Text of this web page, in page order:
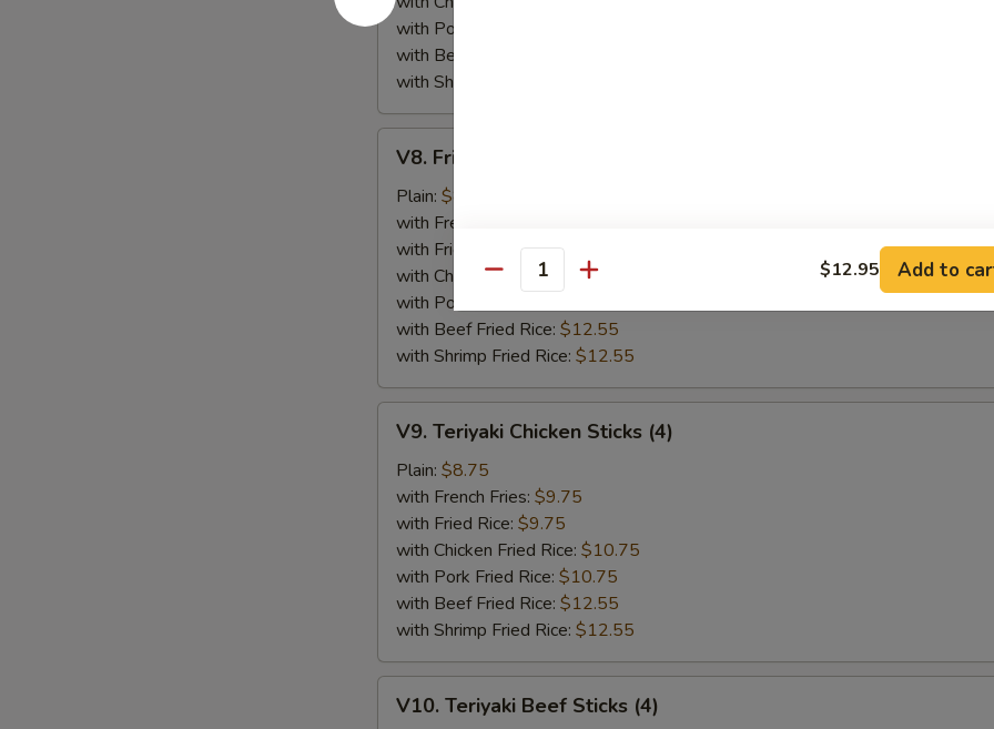
with Pork Fried Rice:
with Beef Fried Rice:
with Shrimp Fried Rice:
Fried
Jumbo
Shrimp
(5)
V8. Fried Jumbo Shrimp (5)
Plain: $8.75
with French Fries:
with Fried Rice: $9.75
with Chicken Fried Rice:$10.75
with Pork Fried Rice:
with Beef Fried Rice: $12.55
with Shrimp Fried Rice: $12.55
Teriyaki
Chicken
Sticks
(4)
V9. Teriyaki Chicken Sticks (4)
Plain: $8.75
with French Fries: $9.75
with Fried Rice: $9.75
with Chicken Fried Rice: $10.75
with Pork Fried Rice: $10.75
with Beef Fried Rice: $12.55
with Shrimp Fried Rice: $12.55
Teriyaki
V10. Teriyaki Beef Sticks (4)
Quantity $12.95 Add to